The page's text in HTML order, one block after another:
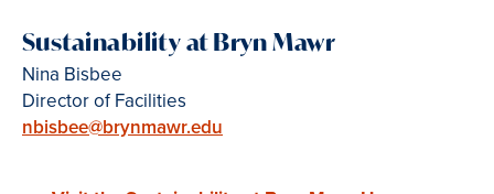
Sustainability at Bryn Mawr
Nina Bisbee
Director of Facilities
nbisbee@brynmawr.edu